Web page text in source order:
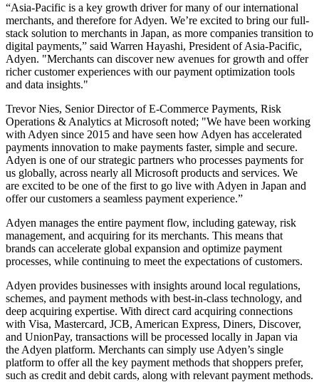
“Asia-Pacific is a key growth driver for many of our international
merchants, and therefore for Adyen. We’re excited to bring our full-
stack solution to merchants in Japan, as more companies transition to
digital payments,” said Warren Hayashi, President of Asia-Pacific,
Adyen. "Merchants can discover new avenues for growth and offer
richer customer experiences with our payment optimization tools
and data insights."
Trevor Nies, Senior Director of E-Commerce Payments, Risk
Operations & Analytics at Microsoft noted; "We have been working
with Adyen since 2015 and have seen how Adyen has accelerated
payments innovation to make payments faster, simple and secure.
Adyen is one of our strategic partners who processes payments for
us globally, across nearly all Microsoft products and services. We
are excited to be one of the first to go live with Adyen in Japan and
offer our customers a seamless payment experience.”
Adyen manages the entire payment flow, including gateway, risk
management, and acquiring for its merchants. This means that
brands can accelerate global expansion and optimize payment
processes, while continuing to meet the expectations of customers.
Adyen provides businesses with insights around local regulations,
schemes, and payment methods with best-in-class technology, and
deep acquiring expertise. With direct card acquiring connections
with Visa, Mastercard, JCB, American Express, Diners, Discover,
and UnionPay, transactions will be processed locally in Japan via
the Adyen platform. Merchants can simply use Adyen’s single
platform to offer all the key payment methods that shoppers prefer,
such as credit and debit cards, along with relevant payment methods.